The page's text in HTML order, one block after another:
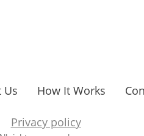
Us How It Works
Privacy policy